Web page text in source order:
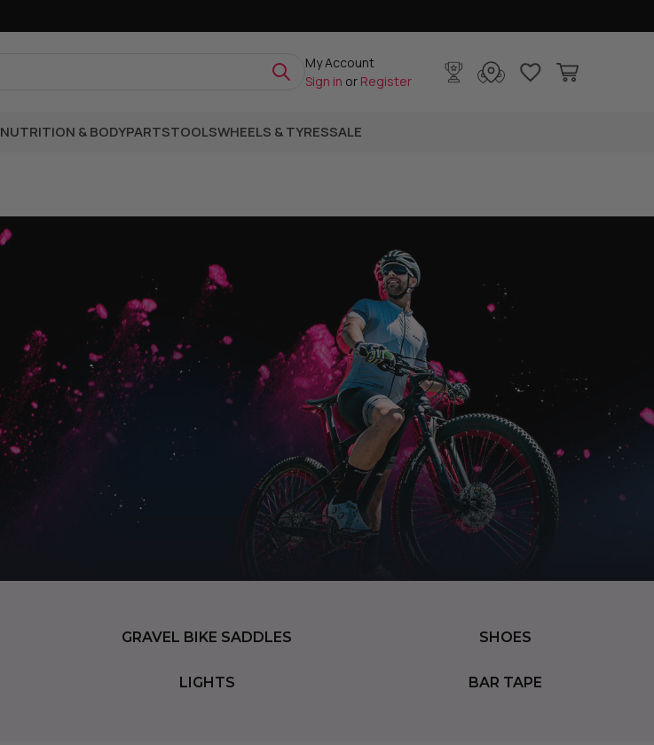
My Account
Sign in or Register
NUTRITION & BODYPARTSTOOLSWHEELS & TYRESSALE
GRAVEL BIKE SADDLES SHOES
LIGHTS BAR TAPE